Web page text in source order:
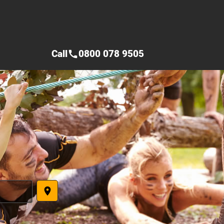
place
Callcall0800 078 9505